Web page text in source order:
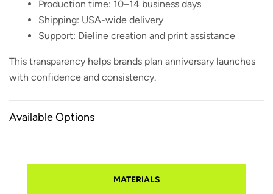
Production time: 10–14 business days
Shipping: USA-wide delivery
Support: Dieline creation and print assistance
This transparency helps brands plan anniversary launches
with confidence and consistency.
Available Options
MATERIALS